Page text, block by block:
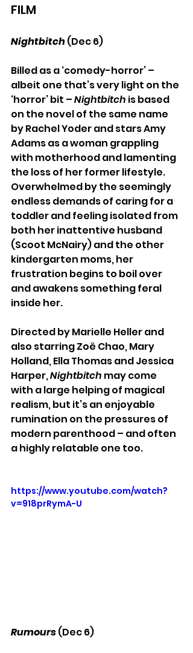
FILM
Nightbitch (Dec 6)
Billed as a ‘comedy-horror’ –
albeit one that’s very light on the
‘horror’ bit – Nightbitch is based
on the novel of the same name
by Rachel Yoder and stars Amy
Adams as a woman grappling
with motherhood and lamenting
the loss of her former lifestyle.
Overwhelmed by the seemingly
endless demands of caring for a
toddler and feeling isolated from
both her inattentive husband
(Scoot McNairy) and the other
kindergarten moms, her
frustration begins to boil over
and awakens something feral
inside her.
Directed by Marielle Heller and
also starring Zoë Chao, Mary
Holland, Ella Thomas and Jessica
Harper, Nightbitch may come
with a large helping of magical
realism, but it’s an enjoyable
rumination on the pressures of
modern parenthood – and often
a highly relatable one too.
https://www.youtube.com/watch?
v=918prRymA-U
Rumours (Dec 6)